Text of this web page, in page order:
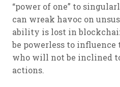
“power of one” to
can wreak havoc on
ability is lost in
be powerless to influence
who will not be inclined
actions.